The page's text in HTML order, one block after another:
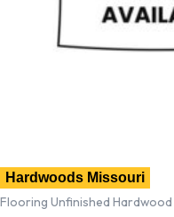
Hardwoods Missouri
Flooring Unfinished Hardwood